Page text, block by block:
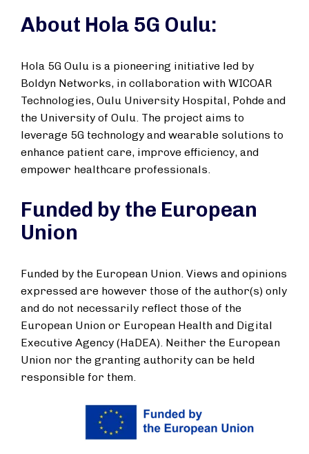
About Hola 5G Oulu:
Hola 5G Oulu is a pioneering initiative led by
Boldyn Networks, in collaboration with WICOAR
Technologies, Oulu University Hospital, Pohde and
the University of Oulu. The project aims to
leverage 5G technology and wearable solutions to
enhance patient care, improve efficiency, and
empower healthcare professionals.
Funded by the European
Union
Funded by the European Union. Views and opinions
expressed are however those of the author(s) only
and do not necessarily reflect those of the
European Union or European Health and Digital
Executive Agency (HaDEA). Neither the European
Union nor the granting authority can be held
responsible for them.